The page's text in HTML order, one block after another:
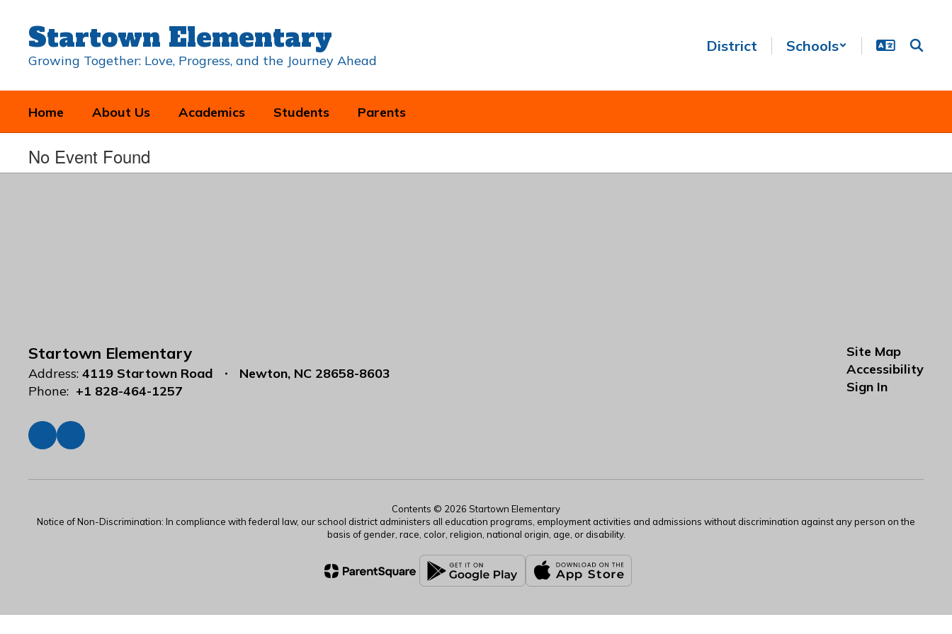
contentStartown Elementary
Growing Together: Love, Progress, and the Journey Ahead
District Schools
Home About Us Academics Students Parents
No Event Found
Startown Elementary
Address: 4119 Startown Road
Newton, NC 28658-8603
Phone: +1 828-464-1257
Site Map
Accessibility
Sign In
Contents © 2026 Startown Elementary
Notice of Non-Discrimination: In compliance with federal law, our school district administers all education programs, employment activities and admissions without discrimination against any person on the
basis of gender, race, color, religion, national origin, age, or disability.